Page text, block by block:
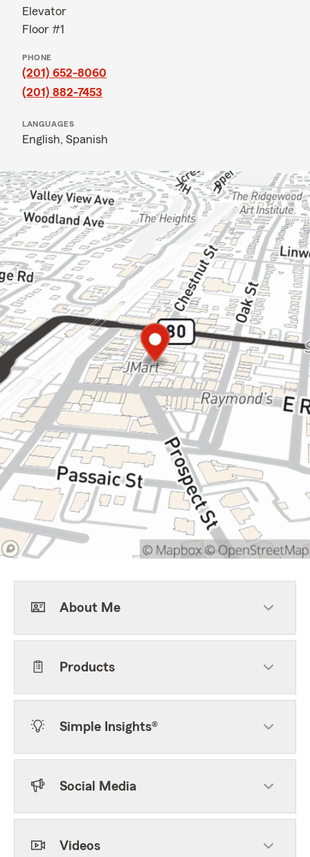
Elevator
Floor #1
PHONE
(201) 652-8060
(201) 882-7453
LANGUAGES
English, Spanish
About Me
Products
Simple Insights®
Social Media
Videos